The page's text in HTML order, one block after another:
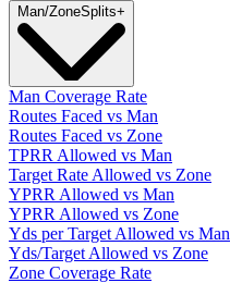
Man/ZoneSplits+
Man Coverage Rate
Routes Faced vs Man
Routes Faced vs Zone
TPRR Allowed vs Man
Target Rate Allowed vs Zone
YPRR Allowed vs Man
YPRR Allowed vs Zone
Yds per Target Allowed vs Man
Yds/Target Allowed vs Zone
Zone Coverage Rate